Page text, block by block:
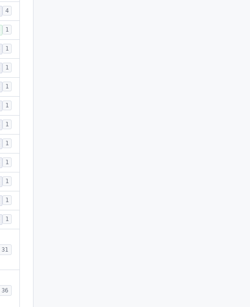
4
1
1
1
1
1
1
1
1
1
1
1
31
36